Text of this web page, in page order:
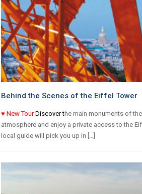
Behind the Scenes of the Eiffel Tower
♥ New TourDiscover the main monuments of
atmosphere and enjoy a private access to the
local guide will pick you up in […]